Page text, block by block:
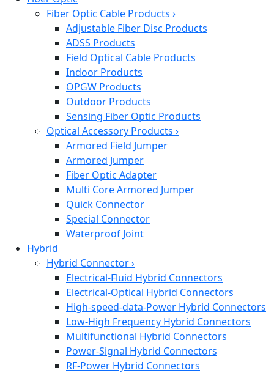
Fiber Optic Cable Products ›
Adjustable Fiber Disc Products
ADSS Products
Field Optical Cable Products
Indoor Products
OPGW Products
Outdoor Products
Sensing Fiber Optic Products
Optical Accessory Products ›
Armored Field Jumper
Armored Jumper
Fiber Optic Adapter
Multi Core Armored Jumper
Quick Connector
Special Connector
Waterproof Joint
Hybrid
Hybrid Connector›
Electrical-Fluid Hybrid Connectors
Electrical-Optical Hybrid Connectors
High-speed-data-Power Hybrid Connectors
Low-High Frequency Hybrid Connectors
Multifunctional Hybrid Connectors
Power-Signal Hybrid Connectors
RF-Power Hybrid Connectors